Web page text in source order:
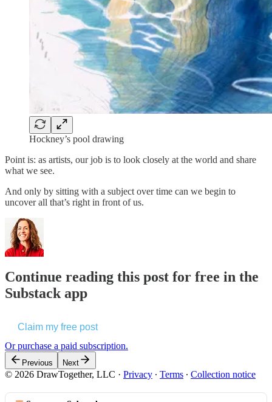
Hockney’s pool drawing
Point is: as artists, our job is to look closely at the world and share
what we see.
And only by sitting with a subject over time can we begin to
uncover all that’s right in front of us.
Continue reading this post for free in the
Substack app
Claim my free post
Or purchase a paid subscription.
Previous Next
© 2026 DrawTogether, LLC · Privacy ∙ Terms ∙ Collection notice